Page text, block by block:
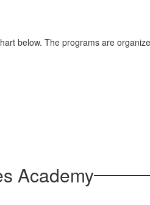
below. The programs are
Academy